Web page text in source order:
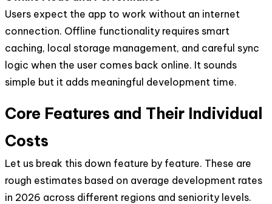
Users expect the app to work without an internet
connection. Offline functionality requires smart
caching, local storage management, and careful sync
logic when the user comes back online. It sounds
simple but it adds meaningful development time.
Core Features and Their Individual
Costs
Let us break this down feature by feature. These are
rough estimates based on average development rates
in 2026 across different regions and seniority levels.